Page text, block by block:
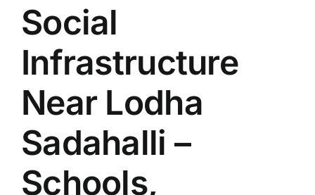
Social
Infrastructure
Near Lodha
Sadahalli –
Schools,